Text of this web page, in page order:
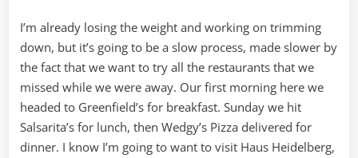
I’m already losing the weight and working on trimming
down, but it’s going to be a slow process, made slower by
the fact that we want to try all the restaurants that we
missed while we were away. Our first morning here we
headed to Greenfield’s for breakfast. Sunday we hit
Salsarita’s for lunch, then Wedgy’s Pizza delivered for
dinner. I know I’m going to want to visit Haus Heidelberg,